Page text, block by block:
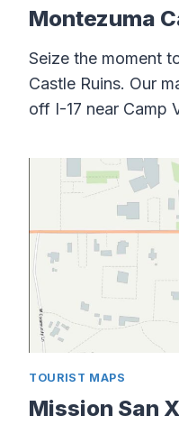
Montezuma
Seize the moment
Castle Ruins. Our
off I-17 near Camp
TOURIST MAPS
Mission San